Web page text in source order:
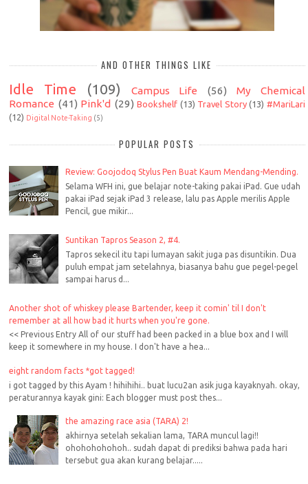
AND OTHER THINGS LIKE
Idle Time (109) Campus Life (56)
My Chemical
Romance (41) Pink'd (29) Bookshelf (13) Travel Story (13) #MariLari
(12) Digital Note-Taking (5)
POPULAR POSTS
Review: Goojodoq Stylus Pen Buat Kaum Mendang-Mending.
Selama WFH ini, gue belajar note-taking pakai iPad. Gue udah
pakai iPad sejak iPad 3 release, lalu pas Apple merilis Apple
Pencil, gue mikir...
Suntikan Tapros Season 2, #4.
Tapros sekecil itu tapi lumayan sakit juga pas disuntikin. Dua
puluh empat jam setelahnya, biasanya bahu gue pegel-pegel
sampai harus d...
Another shot of whiskey please Bartender, keep it comin' til I don't
remember at all how bad it hurts when you're gone.
<< Previous Entry All of our stuff had been packed in a blue box and I will
keep it somewhere in my house. I don't have a hea...
eight random facts *got tagged!
i got tagged by this Ayam ! hihihihi.. buat lucu2an asik juga kayaknyah. okay,
peraturannya kayak gini: Each blogger must post thes...
the amazing race asia (TARA) 2!
akhirnya setelah sekalian lama, TARA muncul lagi!!
ohohohohohoh.. sudah dapat di prediksi bahwa pada hari
tersebut gua akan kurang belajar.....